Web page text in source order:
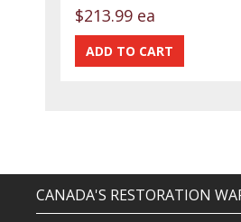
$213.99 ea
CANADA'S RESTORATION